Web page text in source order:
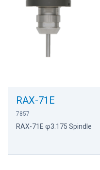
RAX-71E
7857
RAX-71E φ3.175 Spindle